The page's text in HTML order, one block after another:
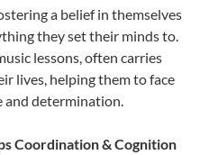
a belief in themselves
they set their minds to.
lessons, often carries
lives, helping them to face
and determination.
Coordination & Cognition